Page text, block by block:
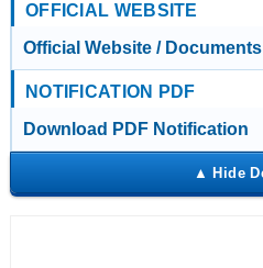
OFFICIAL WEBSITE
Official Website / Documents
NOTIFICATION PDF
Download PDF Notification